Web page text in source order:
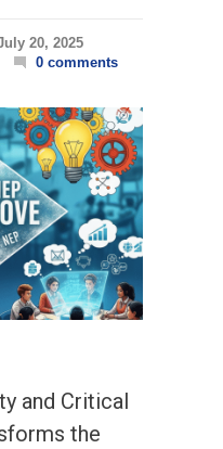
20, 2025
0 comments
and Critical
the